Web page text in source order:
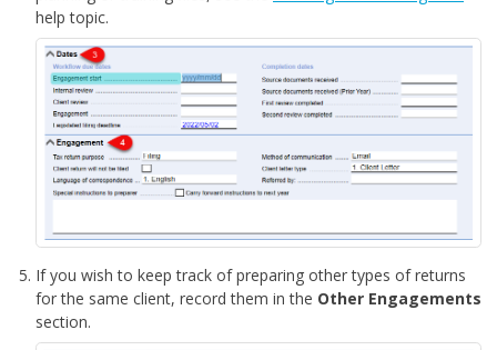
help topic.
If you wish to keep track of preparing other types of returns
for the same client, record them in the Other Engagements
section.